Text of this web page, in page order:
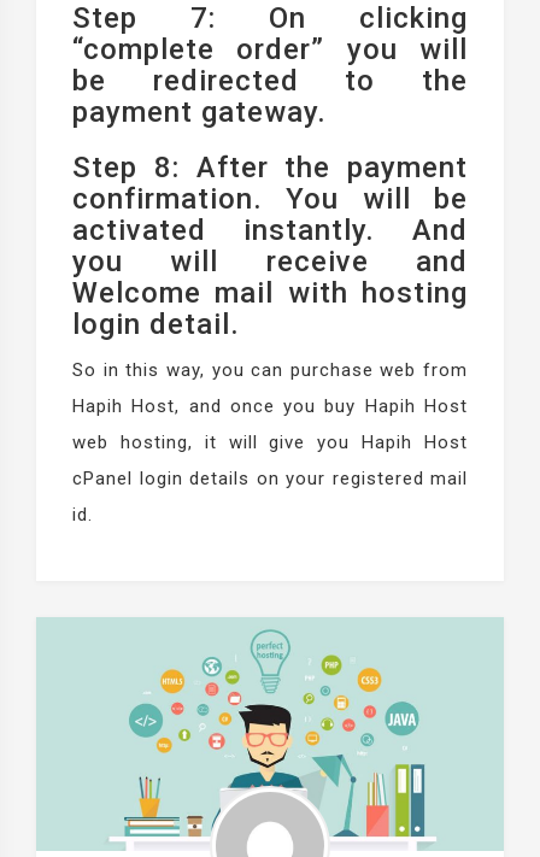
Step 7: On clicking
“complete order” you will
be redirected to the
payment gateway.
Step 8: After the payment
confirmation. You will be
activated instantly. And
you will receive and
Welcome mail with hosting
login detail.
So in this way, you can purchase web from
Hapih Host, and once you buy Hapih Host
web hosting, it will give you Hapih Host
cPanel login details on your registered mail
id.